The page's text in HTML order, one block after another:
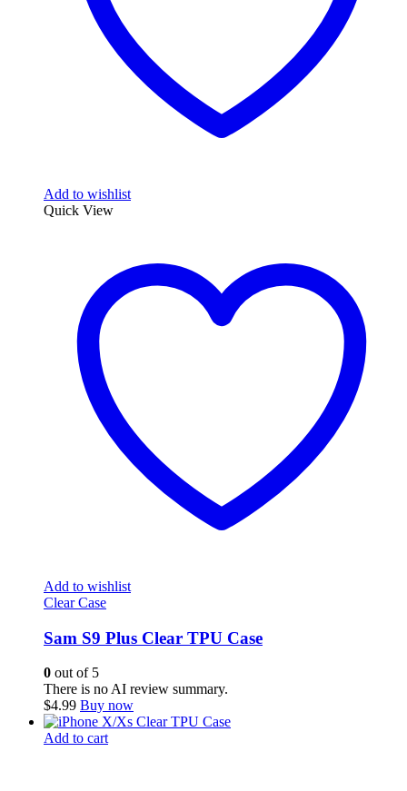
Add to wishlist
Quick View
Add to wishlist
Clear Case
Sam S9 Plus Clear TPU Case
0 out of 5
There is no AI review summary.
$4.99 Buy now
Add to cart